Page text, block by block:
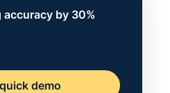
accuracy by 30%
demo